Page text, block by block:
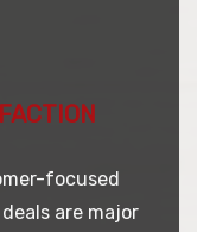
focused
are major